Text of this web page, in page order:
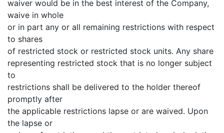
waiver would be in the best interest of the Company,
waive in whole
or in part any or all remaining restrictions with respect
to shares
of restricted stock or restricted stock units. Any share
representing restricted stock that is no longer subject
to
restrictions shall be delivered to the holder thereof
promptly after
the applicable restrictions lapse or are waived. Upon
the lapse or